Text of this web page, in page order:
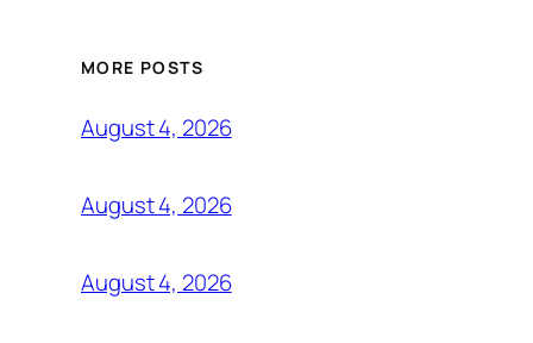
MORE POSTS
August 4, 2026
August 4, 2026
August 4, 2026